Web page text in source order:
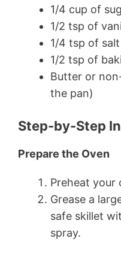
1/4 cup of
1/2 tsp of
1/4 tsp of salt
1/2 tsp of
Butter or
the pan)
Step-by-Step
Prepare the Oven
Preheat your
Grease a
safe skillet
spray.